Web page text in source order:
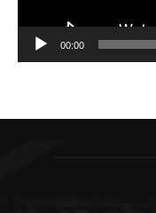
00:00